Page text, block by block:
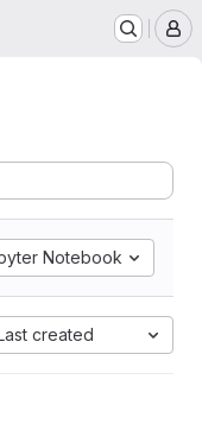
Notebook
created